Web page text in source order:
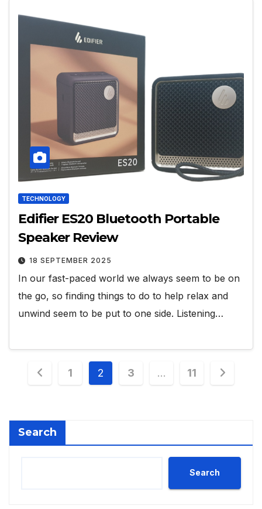
TECHNOLOGY
Edifier ES20 Bluetooth Portable
Speaker Review
18 SEPTEMBER 2025
In our fast-paced world we always seem to be on
the go, so finding things to do to help relax and
unwind seem to be put to one side. Listening…
Posts
1 2 3 … 11
Search
Search